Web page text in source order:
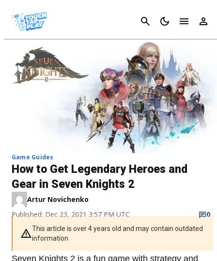
Cancel
Game Guides
How to Get Legendary Heroes and
Gear in Seven Knights 2
Artur Novichenko
Published: Dec 23, 2021 3:57 PM UTC
0
This article is over 4 years old and may contain outdated
information
Seven Knights 2 is a fun game with strategy and